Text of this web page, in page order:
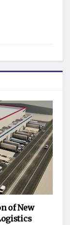
of New